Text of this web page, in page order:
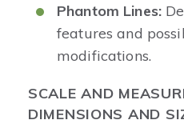
Phantom Lines:
features and
modifications.
SCALE AND
DIMENSIONS AND